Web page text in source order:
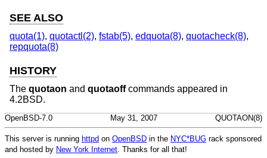
SEE ALSO
quota(1), quotactl(2), fstab(5), edquota(8), quotacheck(8),
repquota(8)
HISTORY
The quotaon and quotaoffcommands appeared in
4.2BSD.
OpenBSD-7.0 May 31, 2007 QUOTAON(8)
This server is running httpd on OpenBSD in the NYC*BUG rack sponsored
and hosted by New York Internet . Thanks for all that!